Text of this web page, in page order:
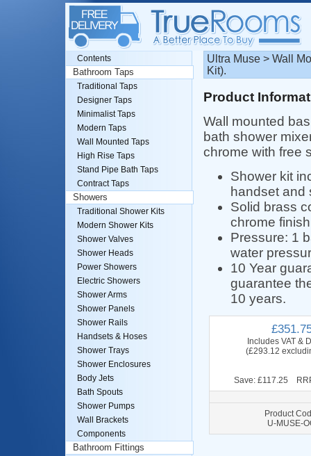
Ultra Muse > Wall
Kit).
Product
Wall mounted
bath shower
chrome with free
Shower kit
handset and
Solid brass
chrome
Pressure: 1
water
10 Year
guarantee
10 years.
Includes VAT &
(£293.12
Save: £117.25
Product
U-MUSE-
Contents
Bathroom Taps
Traditional Taps
Designer Taps
Minimalist Taps
Modern Taps
Wall Mounted Taps
High Rise Taps
Stand Pipe Bath Taps
Contract Taps
Showers
Traditional Shower Kits
Modern Shower Kits
Shower Valves
Shower Heads
Power Showers
Electric Showers
Shower Arms
Shower Panels
Shower Rails
Handsets & Hoses
Shower Trays
Shower Enclosures
Body Jets
Bath Spouts
Shower Pumps
Wall Brackets
Components
Bathroom Fittings